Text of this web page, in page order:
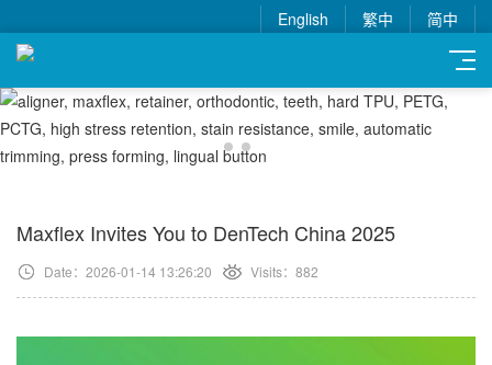
English 繁中 简中
Maxflex Invites You to DenTech China 2025
Date：2026-01-14 13:26:20 Visits：882